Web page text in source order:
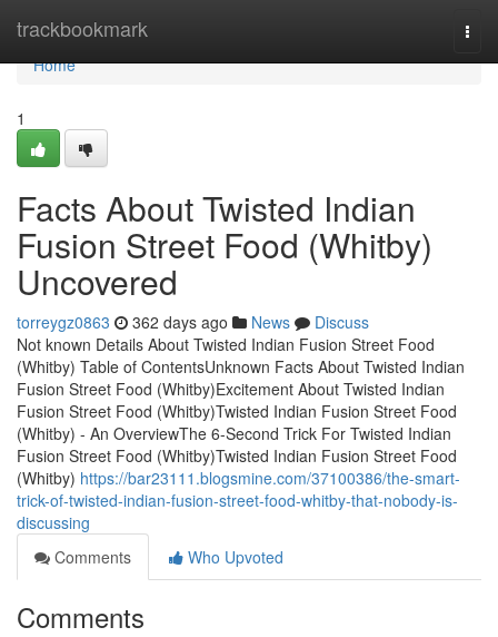
trackbookmark
Home
Home
1
Facts About Twisted Indian
Fusion Street Food (Whitby)
Uncovered
torreygz0863 362 days ago News
Discuss
Not known Details About Twisted Indian Fusion Street Food
(Whitby) Table of ContentsUnknown Facts About Twisted Indian
Fusion Street Food (Whitby)Excitement About Twisted Indian
Fusion Street Food (Whitby)Twisted Indian Fusion Street Food
(Whitby) - An OverviewThe 6-Second Trick For Twisted Indian
Fusion Street Food (Whitby)Twisted Indian Fusion Street Food
(Whitby) https://bar23111.blogsmine.com/37100386/the-smart-
trick-of-twisted-indian-fusion-street-food-whitby-that-nobody-is-
discussing
Comments
Who Upvoted
Comments